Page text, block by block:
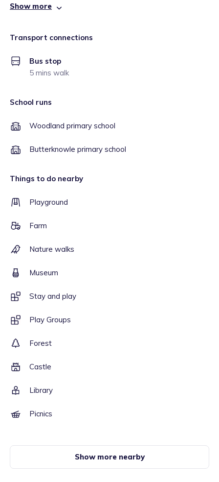
Show more
Transport connections
Bus stop
5 mins walk
School runs
Woodland primary school
Butterknowle primary school
Things to do nearby
Playground
Farm
Nature walks
Museum
Stay and play
Play Groups
Forest
Castle
Library
Picnics
Show more nearby